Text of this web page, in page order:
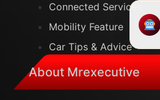
Connected Services
Mobility Feature
Car Tips & Advice
About Mrexecutive